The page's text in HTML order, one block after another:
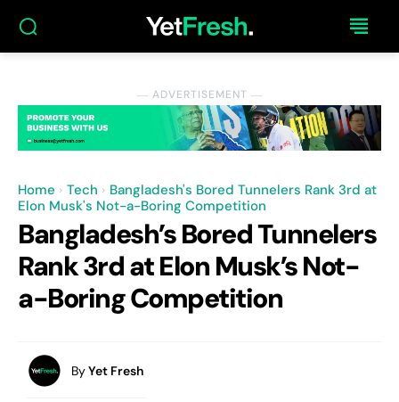
― ADVERTISEMENT ―
Home Tech
Bangladesh's Bored Tunnelers Rank 3rd at
Elon Musk's Not-a-Boring Competition
Bangladesh’s Bored Tunnelers
Rank 3rd at Elon Musk’s Not-
a-Boring Competition
ByYet Fresh